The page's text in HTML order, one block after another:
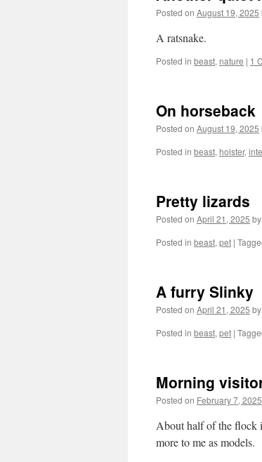
Posted on August 19, 2025
A ratsnake.
Posted in beast, nature | 1
On horseback
Posted on August 19, 2025
Posted in beast, holster,
Pretty lizards
Posted on April 21, 2025 by
Posted in beast, pet |
A furry Slinky
Posted on April 21, 2025 by
Posted in beast, pet |
Morning
Posted on February 7, 2025
About half of the flock
more to me as models.